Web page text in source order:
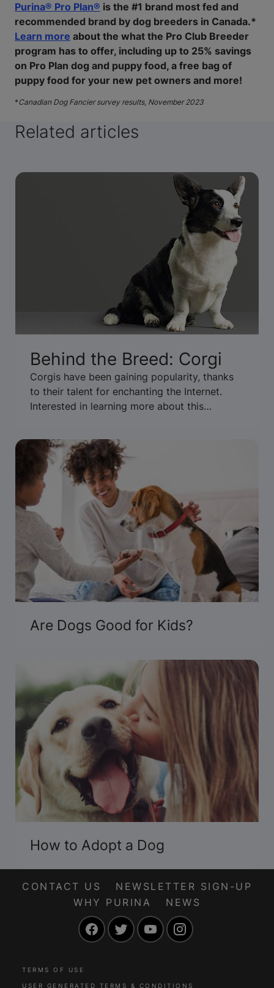
Purina® Pro Plan® is the #1 brand most fed and
recommended brand by dog breeders in Canada.*
Learn more about the what the Pro Club Breeder
program has to offer, including up to 25% savings
on Pro Plan dog and puppy food, a free bag of
puppy food for your new pet owners and more!
*Canadian Dog Fancier survey results, November 2023
Related articles
Behind the Breed: Corgi
Corgis have been gaining popularity, thanks
to their talent for enchanting the Internet.
Interested in learning more about this
Presented by Purina.
Are Dogs Good for Kids?
How to Adopt a Dog
CONTACT US
NEWSLETTER SIGN-UP
WHY PURINA
NEWS
FacebookTwitter YouTube
TERMS OF USE
USER GENERATED TERMS & CONDITIONS